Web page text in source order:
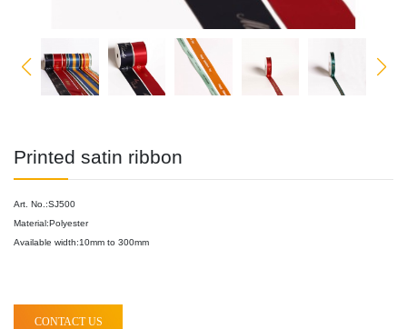
Printed satin ribbon
Art. No.:SJ500
Material:Polyester
Available width:10mm to 300mm
CONTACT US